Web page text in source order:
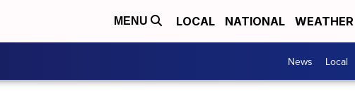
MENU LOCAL NATIONAL WEATHER
News Local